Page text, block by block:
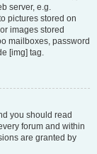
server, e.g.
pictures stored on
images stored
mailboxes, password
[img] tag.
you should read
forum and within
are granted by